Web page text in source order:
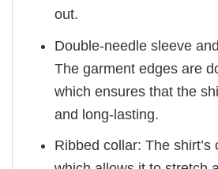
out.
Double-needle sleeve
The garment edges are
which ensures that the
and long-lasting.
Ribbed collar: The shirt’s